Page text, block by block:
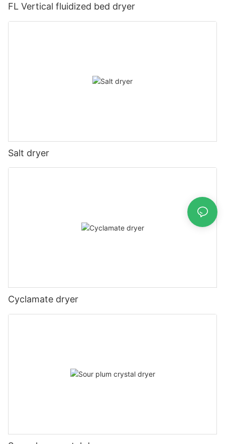
FL Vertical fluidized bed dryer
Salt dryer
Cyclamate dryer